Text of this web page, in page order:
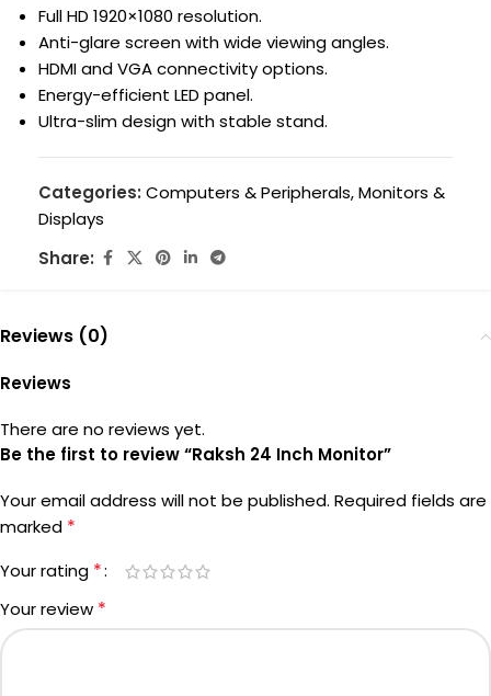
Full HD 1920×1080 resolution.
Anti-glare screen with wide viewing angles.
HDMI and VGA connectivity options.
Energy-efficient LED panel.
Ultra-slim design with stable stand.
Categories: Computers & Peripherals,Monitors &
Displays
Share:
Reviews (0)
Reviews
There are no reviews yet.
Be the first to review “Raksh 24 Inch Monitor”
Your email address will not be published. Required fields are
marked *
Your rating *
Your review *